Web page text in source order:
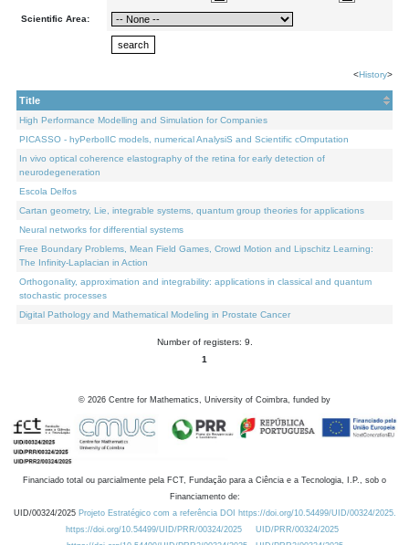
Scientific Area:
<History>
Title
High Performance Modelling and Simulation for Companies
PICASSO - hyPerbolIC models, numerical AnalysiS and Scientific cOmputation
In vivo optical coherence elastography of the retina for early detection of
neurodegeneration
Escola Delfos
Cartan geometry, Lie, integrable systems, quantum group theories for applications
Neural networks for differential systems
Free Boundary Problems, Mean Field Games, Crowd Motion and Lipschitz Learning:
The Infinity-Laplacian in Action
Orthogonality, approximation and integrability: applications in classical and quantum
stochastic processes
Digital Pathology and Mathematical Modeling in Prostate Cancer
Number of registers: 9.
1
© 2026 Centre for Mathematics, University of Coimbra, funded by
Financiado total ou parcialmente pela FCT, Fundação para a Ciência e a Tecnologia, I.P., sob o
Financiamento de:
UID/00324/2025 Projeto Estratégico com a referência DOI https://doi.org/10.54499/UID/00324/2025.
https://doi.org/10.54499/UID/PRR/00324/2025
UID/PRR/00324/2025